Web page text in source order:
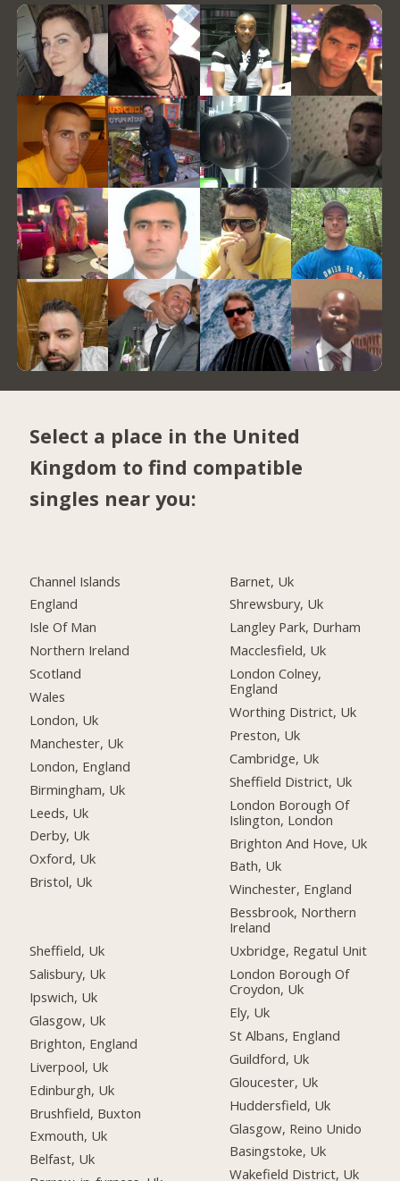
Select a place in the United
Kingdom to find compatible
singles near you:
Channel Islands
England
Isle Of Man
Northern Ireland
Scotland
Wales
London, Uk
Manchester, Uk
London, England
Birmingham, Uk
Leeds, Uk
Derby, Uk
Oxford, Uk
Bristol, Uk
Sheffield, Uk
Salisbury, Uk
Ipswich, Uk
Glasgow, Uk
Brighton, England
Liverpool, Uk
Edinburgh, Uk
Brushfield, Buxton
Exmouth, Uk
Belfast, Uk
Barnet, Uk
Shrewsbury, Uk
Langley Park, Durham
Macclesfield, Uk
London Colney,
England
Worthing District, Uk
Preston, Uk
Cambridge, Uk
Sheffield District, Uk
London Borough Of
Islington, London
Brighton And Hove, Uk
Bath, Uk
Winchester, England
Bessbrook, Northern
Ireland
Uxbridge, Regatul Unit
London Borough Of
Croydon, Uk
Ely, Uk
St Albans, England
Guildford, Uk
Gloucester, Uk
Huddersfield, Uk
Glasgow, Reino Unido
Basingstoke, Uk
Wakefield District, Uk